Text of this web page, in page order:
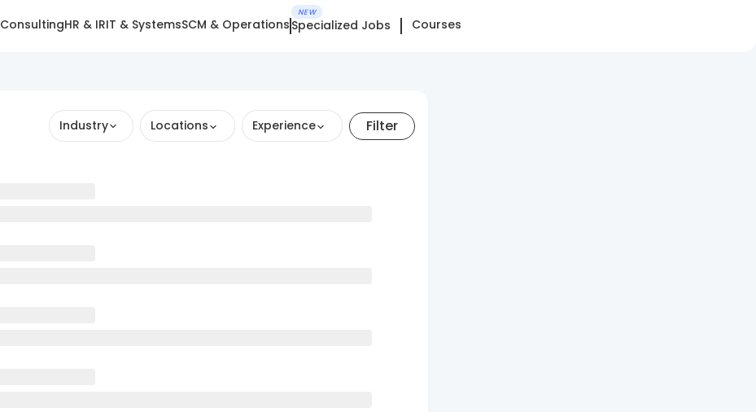
ConsultingHR & IRIT & SystemsSCM & Operations
NEW
Specialized Jobs Courses
Industry Locations Experience Filter